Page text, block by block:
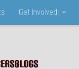
Get Involved!